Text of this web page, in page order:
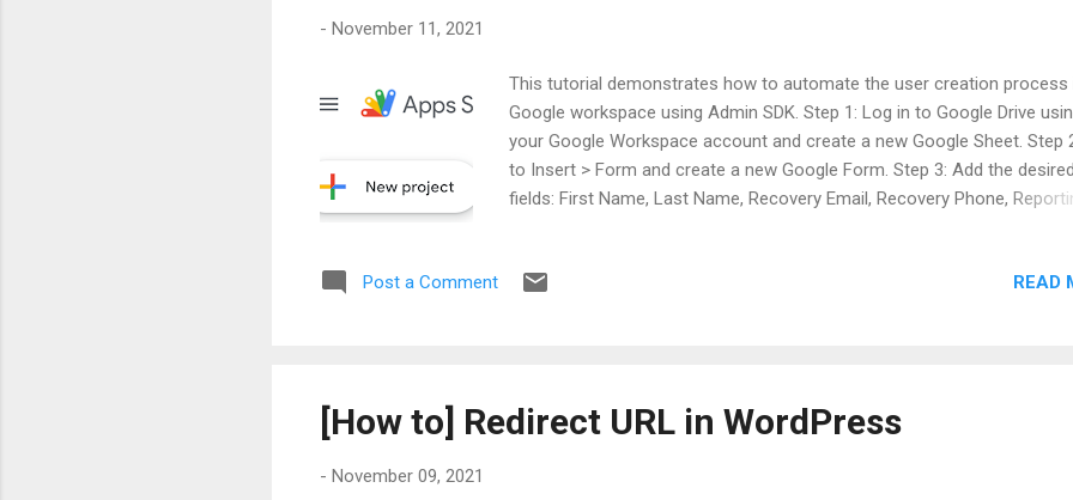
- November 11, 2021
This tutorial demonstrates how to automate the user creation process
Google workspace using Admin SDK. Step 1: Log in to Google Drive
your Google Workspace account and create a new Google Sheet. Step
to Insert > Form and create a new Google Form. Step 3: Add the desired
fields: First Name, Last Name, Recovery Email, Recovery Phone,
"appsscript.json" manifest file in editor" option. Step 6: Go to Editor >
Post a Comment READ
[How to] Redirect URL in WordPress
- November 09, 2021